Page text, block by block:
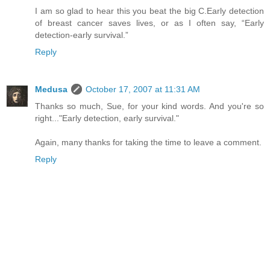
I am so glad to hear this you beat the big C.Early detection
of breast cancer saves lives, or as I often say, “Early
detection-early survival.”
Reply
Medusa
October 17, 2007 at 11:31 AM
Thanks so much, Sue, for your kind words. And you're so
right..."Early detection, early survival."
Again, many thanks for taking the time to leave a comment.
Reply